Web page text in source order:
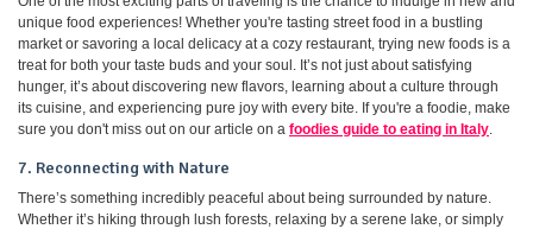
unique food experiences! Whether you're tasting street food in a bustling
market or savoring a local delicacy at a cozy restaurant, trying new foods is a
treat for both your taste buds and your soul. It’s not just about satisfying
hunger, it’s about discovering new flavors, learning about a culture through
its cuisine, and experiencing pure joy with every bite. If you're a foodie, make
sure you don't miss out on our article on a foodies guide to eating in Italy
7. Reconnecting with Nature
There’s something incredibly peaceful about being surrounded by nature.
Whether it’s hiking through lush forests, relaxing by a serene lake, or simply